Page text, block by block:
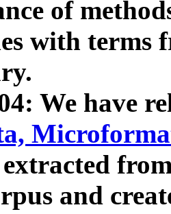
of
with terms
We have
extracted
and